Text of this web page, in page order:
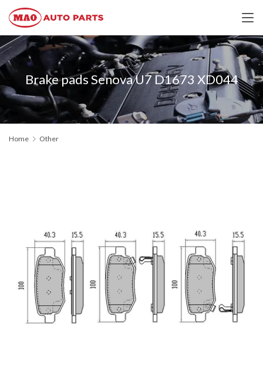
Brake pads Senova U7 D1673 XD044
Home Other